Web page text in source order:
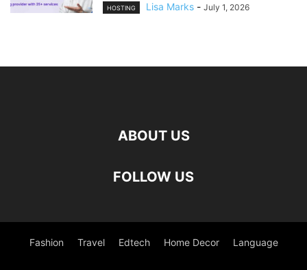
HOSTING Lisa Marks - July 1, 2026
ABOUT US
FOLLOW US
Fashion Travel Edtech Home Decor Language